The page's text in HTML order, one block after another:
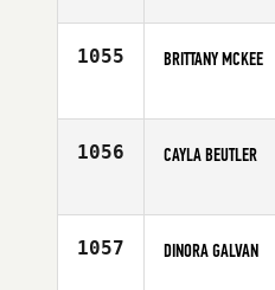
Affiliate
1055 BRITTANY MCKEE
Affiliate
1056 CAYLA BEUTLER
Affiliate
1057 DINORA GALVAN